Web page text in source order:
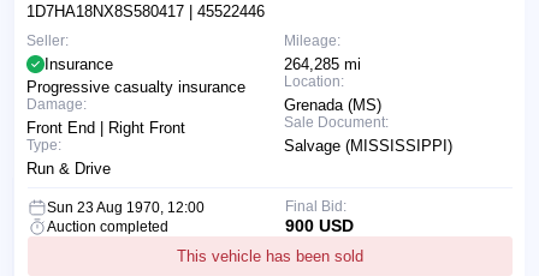
1D7HA18NX8S580417 | 45522446
Mileage:
264,285 mi
Location:
Grenada (MS)
Sale Document:
Salvage (MISSISSIPPI)
Seller:
Insurance
Progressive casualty insurance
Damage:
Front End | Right Front
Type:
Run & Drive
Sun 23 Aug 1970, 12:00
Auction completed
This vehicle has been sold
Final Bid:
900 USD